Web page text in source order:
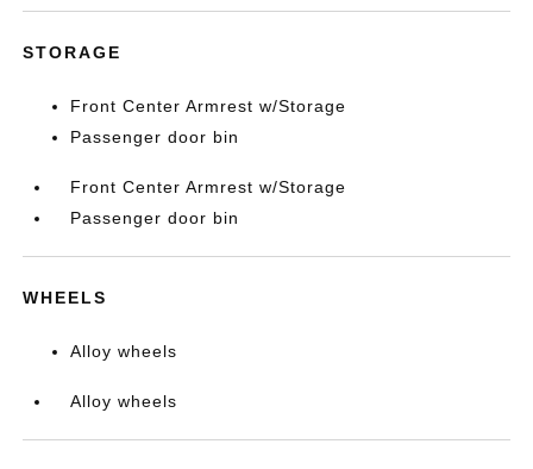
STORAGE
Front Center Armrest w/Storage
Passenger door bin
Front Center Armrest w/Storage
Passenger door bin
WHEELS
Alloy wheels
Alloy wheels